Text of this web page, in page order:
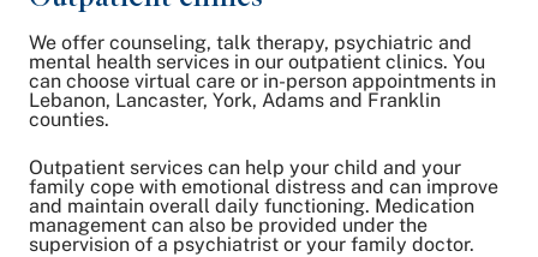
We offer counseling, talk therapy, psychiatric and
mental health services in our outpatient clinics. You
can choose virtual care or in-person appointments in
Lebanon, Lancaster, York, Adams and Franklin
counties.
Outpatient services can help your child and your
family cope with emotional distress and can improve
and maintain overall daily functioning. Medication
management can also be provided under the
supervision of a psychiatrist or your family doctor.